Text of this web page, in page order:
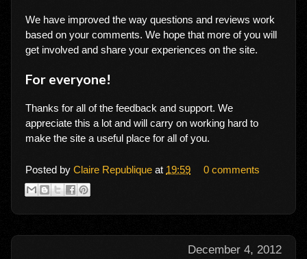
We have improved the way questions and reviews work
based on your comments. We hope that more of you will
get involved and share your experiences on the site.
For everyone!
Thanks for all of the feedback and support. We
appreciate this a lot and will carry on working hard to
make the site a useful place for all of you.
Posted by Claire Republique at 19:59 0 comments
December 4, 2012